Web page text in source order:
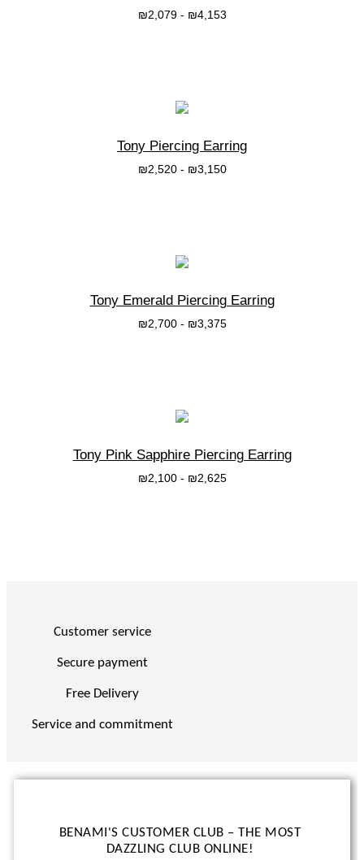
₪2,079- ₪4,153
Tony Piercing Earring
₪2,520- ₪3,150
Tony Emerald Piercing Earring
₪2,700- ₪3,375
Tony Pink Sapphire Piercing Earring
₪2,100- ₪2,625
Customer service
Secure payment
Free Delivery
Service and commitment
BENAMI'S CUSTOMER CLUB – THE MOST
DAZZLING CLUB ONLINE!